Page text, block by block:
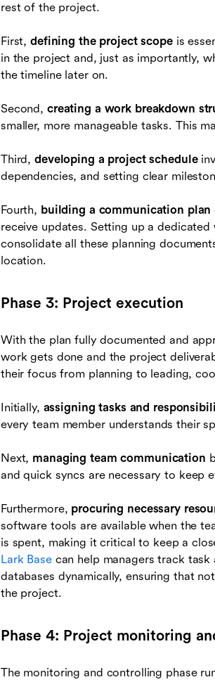
rest of the project.
First,defining the project scopeis
in the project and, just as importantly,
the timeline later on.
Second, creating a work breakdown
smaller, more manageable tasks. This
Third,developing a project schedule
dependencies, and setting clear
Fourth, building a communication plan
receive updates. Setting up a
consolidate all these planning
location.
Phase 3: Project execution
With the plan fully documented and
work gets done and the project
their focus from planning to leading,
Initially, assigning tasks and
every team member understands their
Next, managing team communication
and quick syncs are necessary to keep
Furthermore, procuring necessary
software tools are available when the
is spent, making it critical to keep a
Lark Basecan help managers track task
databases dynamically, ensuring that
the project.
Phase 4: Project monitoring
The monitoring and controlling phase